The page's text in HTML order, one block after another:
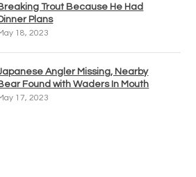
Trout Because He Had
Plans
18, 2023
Angler Missing, Nearby
Found with Waders In Mouth
17, 2023